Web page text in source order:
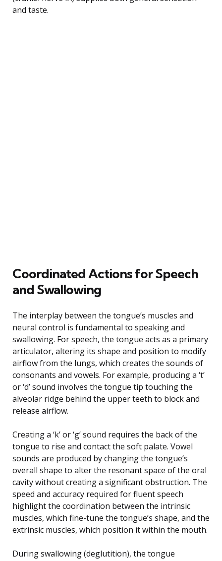
and taste.
Coordinated Actions for Speech
and Swallowing
The interplay between the tongue’s muscles and
neural control is fundamental to speaking and
swallowing. For speech, the tongue acts as a primary
articulator, altering its shape and position to modify
airflow from the lungs, which creates the sounds of
consonants and vowels. For example, producing a ‘t’
or ‘d’ sound involves the tongue tip touching the
alveolar ridge behind the upper teeth to block and
release airflow.
Creating a ‘k’ or ‘g’ sound requires the back of the
tongue to rise and contact the soft palate. Vowel
sounds are produced by changing the tongue’s
overall shape to alter the resonant space of the oral
cavity without creating a significant obstruction. The
speed and accuracy required for fluent speech
highlight the coordination between the intrinsic
muscles, which fine-tune the tongue’s shape, and the
extrinsic muscles, which position it within the mouth.
During swallowing (deglutition), the tongue